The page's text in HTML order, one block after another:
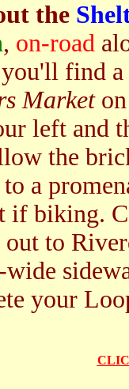
the
, on-road
find
Marketon
left and
the
a
biking.
out to
your